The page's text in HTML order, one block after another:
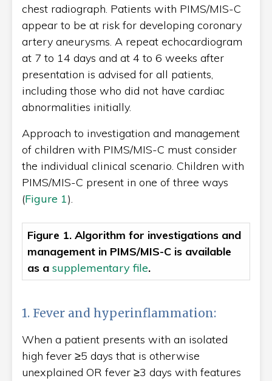
chest radiograph. Patients with PIMS/MIS-C
appear to be at risk for developing coronary
artery aneurysms. A repeat echocardiogram
at 7 to 14 days and at 4 to 6 weeks after
presentation is advised for all patients,
including those who did not have cardiac
abnormalities initially.
Approach to investigation and management
of children with PIMS/MIS-C must consider
the individual clinical scenario. Children with
PIMS/MIS-C present in one of three ways
(Figure 1).
Figure 1. Algorithm for investigations and
management in PIMS/MIS-C is available
as a supplementary file.
1. Fever and hyperinflammation:
When a patient presents with an isolated
high fever ≥5 days that is otherwise
unexplained OR fever ≥3 days with features